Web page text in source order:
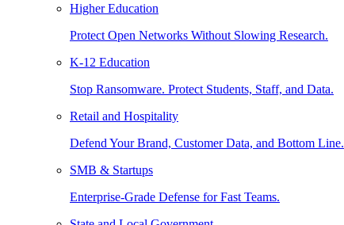
Higher Education
Protect Open Networks Without Slowing Research.
K-12 Education
Stop Ransomware. Protect Students, Staff, and Data.
Retail and Hospitality
Defend Your Brand, Customer Data, and Bottom Line.
SMB & Startups
Enterprise-Grade Defense for Fast Teams.